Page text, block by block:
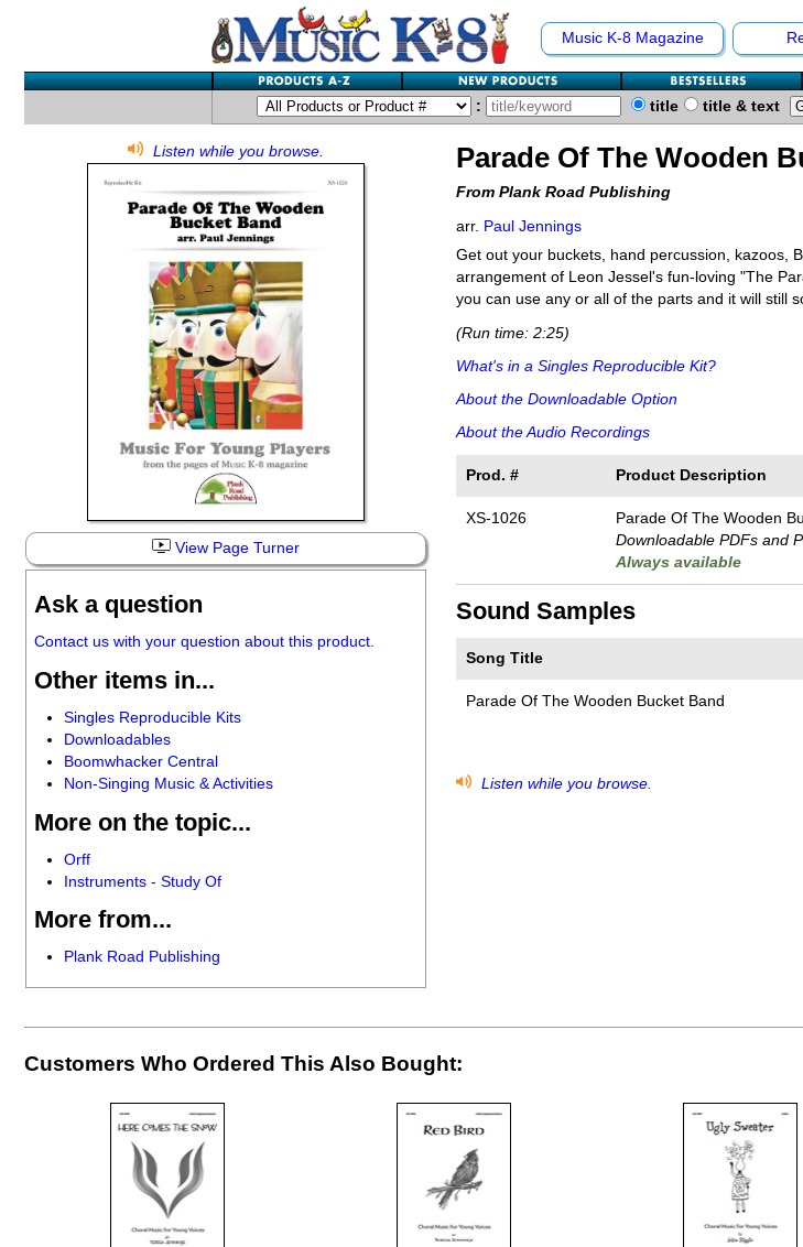
Music K-8 Magazine
: title title & text
Listen while you browse.
View Page Turner
Ask a question
Contact us with your question about this product.
Other items in...
Singles Reproducible Kits
Downloadables
Boomwhacker Central
Non-Singing Music & Activities
More on the topic...
Orff
Instruments - Study Of
More from...
Plank Road Publishing
Parade Of The Wooden
From Plank Road Publishing
arr. Paul Jennings
Get out your buckets, hand percussion, kazoos,
arrangement of Leon Jessel's fun-loving "The
you can use any or all of the parts and it will still
(Run time: 2:25)
What's in a Singles Reproducible Kit?
About the Downloadable Option
About the Audio Recordings
Prod. # Product Description
XS-1026 Parade Of The Wooden
Downloadable PDFs and
Always available
Sound Samples
Song Title
Parade Of The Wooden Bucket Band
Listen while you browse.
Customers Who Ordered This Also Bought: